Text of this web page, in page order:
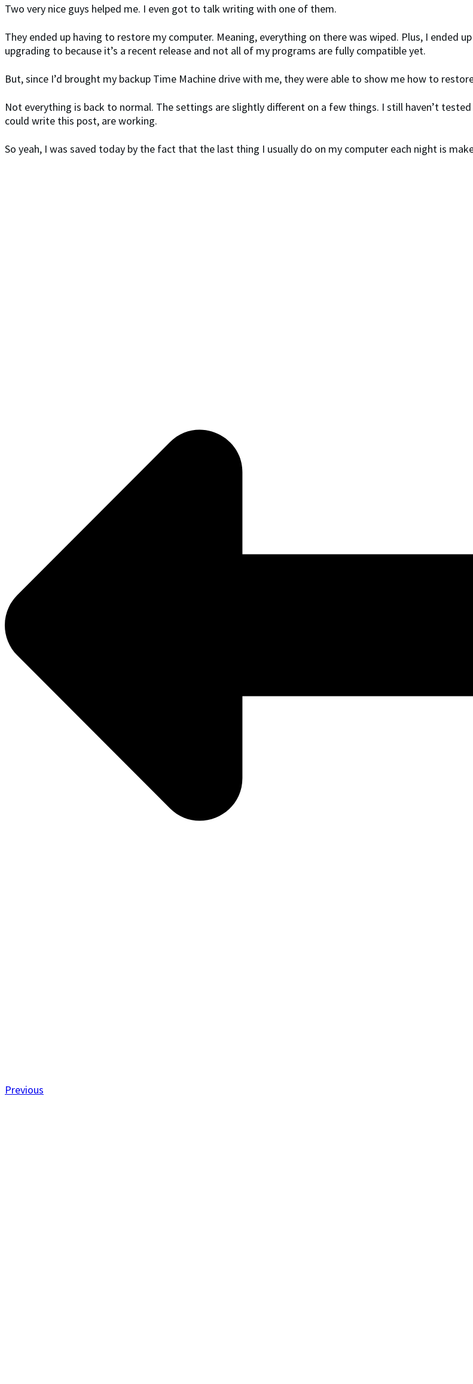
Two very nice guys helped me. I even got to talk writing with one of them.
They ended up having to restore my computer. Meaning, everything on there was wiped. Plus, I ended
upgrading to because it’s a recent release and not all of my programs are fully compatible yet.
But, since I’d brought my backup Time Machine drive with me, they were able to show me how to
Not everything is back to normal. The settings are slightly different on a few things. I still haven’t
could write this post, are working.
So yeah, I was saved today by the fact that the last thing I usually do on my computer each night is
Previous